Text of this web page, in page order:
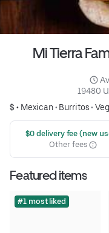
Mi Tierra
19480
$ • Mexican• Burritos•
$0 delivery fee (new
Other fees
Featured items
#1 most liked